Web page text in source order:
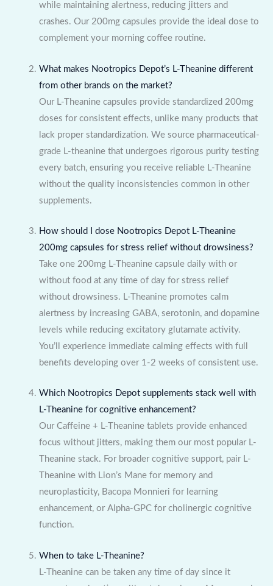
while maintaining alertness, reducing jitters and
crashes. Our 200mg capsules provide the ideal dose to
complement your morning coffee routine.
What makes Nootropics Depot’s L-Theanine different
from other brands on the market?
Our L-Theanine capsules provide standardized 200mg
doses for consistent effects, unlike many products that
lack proper standardization. We source pharmaceutical-
grade L-theanine that undergoes rigorous purity testing
every batch, ensuring you receive reliable L-Theanine
without the quality inconsistencies common in other
supplements.
How should I dose Nootropics Depot L-Theanine
200mg capsules for stress relief without drowsiness?
Take one 200mg L-Theanine capsule daily with or
without food at any time of day for stress relief
without drowsiness. L-Theanine promotes calm
alertness by increasing GABA, serotonin, and dopamine
levels while reducing excitatory glutamate activity.
You’ll experience immediate calming effects with full
benefits developing over 1-2 weeks of consistent use.
Which Nootropics Depot supplements stack well with
L-Theanine for cognitive enhancement?
Our Caffeine + L-Theanine tablets provide enhanced
focus without jitters, making them our most popular L-
Theanine stack. For broader cognitive support, pair L-
Theanine with Lion’s Mane for memory and
neuroplasticity, Bacopa Monnieri for learning
enhancement, or Alpha-GPC for cholinergic cognitive
function.
When to take L-Theanine?
L-Theanine can be taken any time of day since it